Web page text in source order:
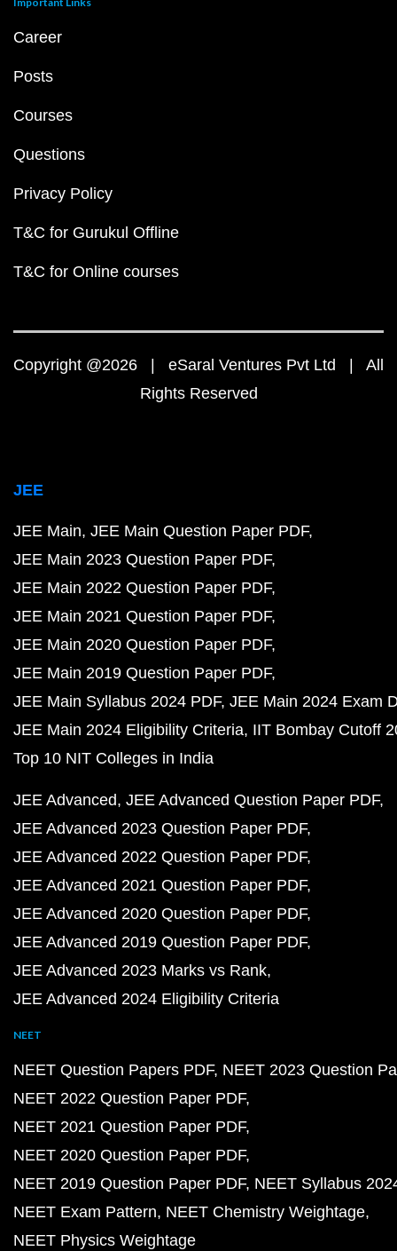
Career
Posts
Courses
Questions
Privacy Policy
T&C for Gurukul Offline
T&C for Online courses
Copyright @2026 | eSaral Ventures Pvt Ltd | All
Rights Reserved
JEE
JEE Main JEE Main Question Paper PDF
JEE Main 2023 Question Paper PDF
JEE Main 2022 Question Paper PDF
JEE Main 2021 Question Paper PDF
JEE Main 2020 Question Paper PDF
JEE Main 2019 Question Paper PDF
JEE Main Syllabus 2024 PDF JEE Main 2024 Exam
JEE Main 2024 Eligibility Criteria IIT Bombay Cutoff
Top 10 NIT Colleges in India
JEE Advanced JEE Advanced Question Paper PDF
JEE Advanced 2023 Question Paper PDF
JEE Advanced 2022 Question Paper PDF
JEE Advanced 2021 Question Paper PDF
JEE Advanced 2020 Question Paper PDF
JEE Advanced 2019 Question Paper PDF
JEE Advanced 2023 Marks vs Rank
JEE Advanced 2024 Eligibility Criteria
NEET
NEET Question Papers PDF NEET 2023 Question
NEET 2022 Question Paper PDF
NEET 2021 Question Paper PDF
NEET 2020 Question Paper PDF
NEET 2019 Question Paper PDF NEET Syllabus
NEET Exam Pattern NEET Chemistry Weightage
NEET Physics Weightage